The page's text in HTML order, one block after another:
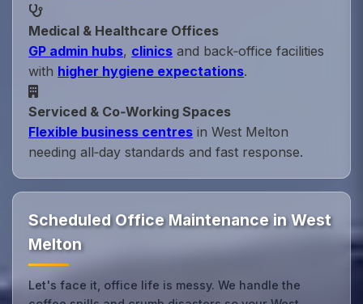
Medical & Healthcare Offices
GP admin hubs, clinics and back‑office facilities
with higher hygiene expectations.
Serviced & Co‑Working Spaces
Flexible business centres in West Melton
needing all‑day standards and fast response.
Scheduled Office Maintenance in West
Melton
Let's face it, office life is messy. We handle the